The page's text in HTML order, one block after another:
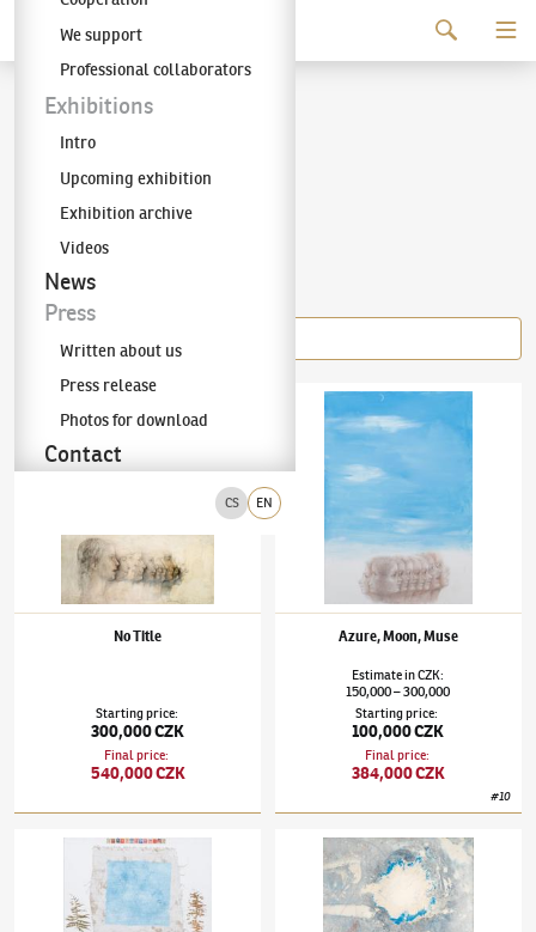
The KODL Gallery
CS EN
We support
Professional collaborators
Exhibitions
Intro
Upcoming exhibition
Exhibition archive
Videos
News
Press
Written about us
Press release
Photos for download
Contact
Jiří Anderle
Items of the author
Jiří Anderle(✱ 1936)No Title
No Title
Starting price:
300,000 CZK
Final price:
540,000 CZK
Jiří Anderle(✱ 1936)Azure, Moon, Muse
Azure, Moon, Muse
EstimateinCZK:
150,000–300,000
Starting price:
100,000 CZK
Final price:
384,000 CZK
#10
Jiří Anderle (✱ 1936)Nostalgic Poeticon Jiří Anderle(✱ 1936)Cosmogony